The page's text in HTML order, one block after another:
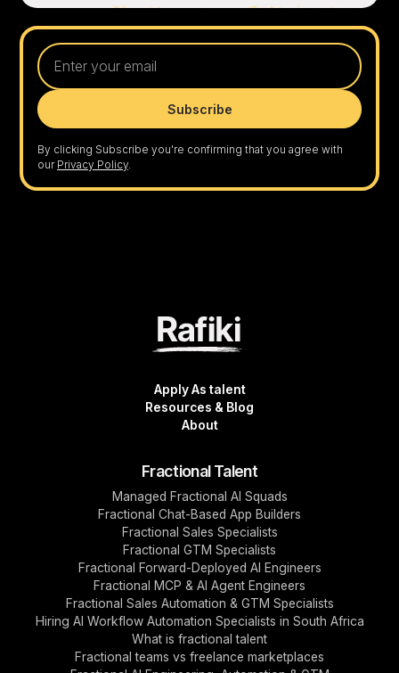
By clicking Subscribe you're confirming that you agree with
our Privacy Policy.
Apply As talent
Resources & Blog
About
Fractional Talent
Managed Fractional AI Squads
Fractional Chat-Based App Builders
Fractional Sales Specialists
Fractional GTM Specialists
Fractional Forward-Deployed AI Engineers
Fractional MCP & AI Agent Engineers
Fractional Sales Automation & GTM Specialists
Hiring AI Workflow Automation Specialists in South Africa
What is fractional talent
Fractional teams vs freelance marketplaces